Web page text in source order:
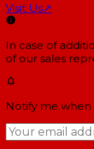
Visit Us↗
In case of
of our sales
Notify me